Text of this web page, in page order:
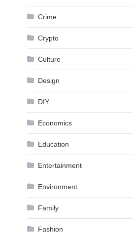
Crime
Crypto
Culture
Design
DIY
Economics
Education
Entertainment
Environment
Family
Fashion